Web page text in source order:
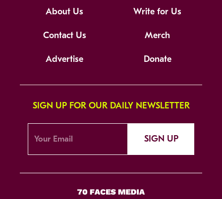
About Us Write for Us
Contact Us Merch
Advertise Donate
SIGN UP FOR OUR DAILY NEWSLETTER
SIGN UP